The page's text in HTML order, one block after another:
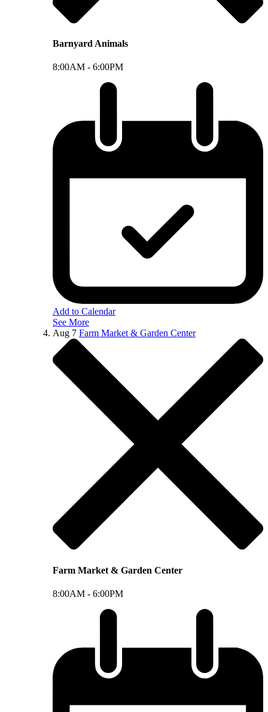
Barnyard Animals
8:00AM - 6:00PM
Add to Calendar
See More
Aug 7 Farm Market & Garden Center
Farm Market & Garden Center
8:00AM - 6:00PM